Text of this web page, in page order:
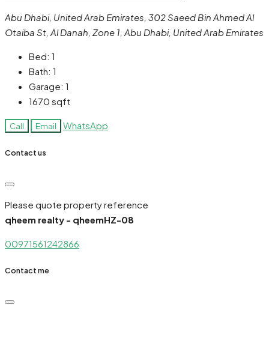
Abu Dhabi, United Arab Emirates, 302 Saeed Bin Ahmed Al
Otaiba St, Al Danah, Zone 1, Abu Dhabi, United Arab Emirates
Bed: 1
Bath: 1
Garage: 1
1670 sqft
Call Email WhatsApp
Contact us
Please quote property reference
qheem realty - qheemHZ-08
00971561242866
Contact me